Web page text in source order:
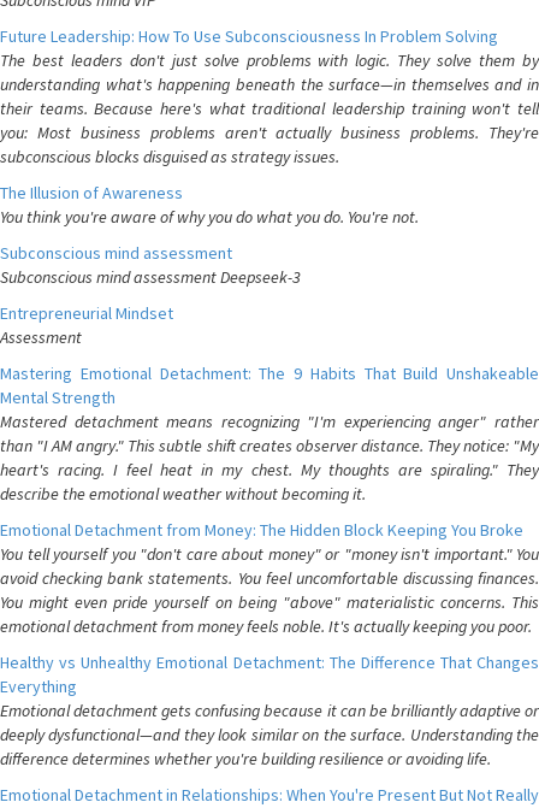
Future Leadership: How To Use Subconsciousness In Problem Solving
The best leaders don't just solve problems with logic. They solve them by
understanding what's happening beneath the surface—in themselves and in
their teams. Because here's what traditional leadership training won't tell
you: Most business problems aren't actually business problems. They're
subconscious blocks disguised as strategy issues.
The Illusion of Awareness
You think you're aware of why you do what you do. You're not.
Subconscious mind assessment
Subconscious mind assessment Deepseek-3
Entrepreneurial Mindset
Assessment
Mastering Emotional Detachment: The 9 Habits That Build Unshakeable
Mental Strength
Mastered detachment means recognizing "I'm experiencing anger" rather
than "I AM angry." This subtle shift creates observer distance. They notice: "My
heart's racing. I feel heat in my chest. My thoughts are spiraling." They
describe the emotional weather without becoming it.
Emotional Detachment from Money: The Hidden Block Keeping You Broke
You tell yourself you "don't care about money" or "money isn't important." You
avoid checking bank statements. You feel uncomfortable discussing finances.
You might even pride yourself on being "above" materialistic concerns. This
emotional detachment from money feels noble. It's actually keeping you poor.
Healthy vs Unhealthy Emotional Detachment: The Difference That Changes
Everything
Emotional detachment gets confusing because it can be brilliantly adaptive or
deeply dysfunctional—and they look similar on the surface. Understanding the
difference determines whether you're building resilience or avoiding life.
Emotional Detachment in Relationships: When You're Present But Not Really